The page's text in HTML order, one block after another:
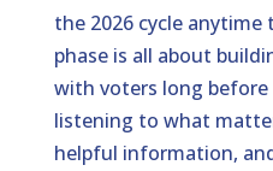
the 2026 cycle anytime
phase is all about
with voters long before
listening to what
helpful information,